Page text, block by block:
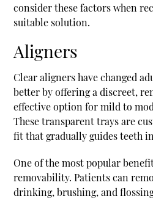
consider these factors when
suitable solution.
Aligners
Clear aligners have changed
better by offering a discreet,
effective option for mild to
These transparent trays are
fit that gradually guides teeth
One of the most popular
removability. Patients can
drinking, brushing, and